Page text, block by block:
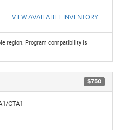
VIEW AVAILABLE INVENTORY
region. Program compatibility is
$750
CTA1